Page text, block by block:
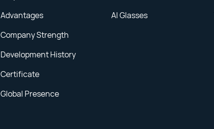
Advantages
Company Strength
Development History
Certificate
Global Presence
AI Glasses